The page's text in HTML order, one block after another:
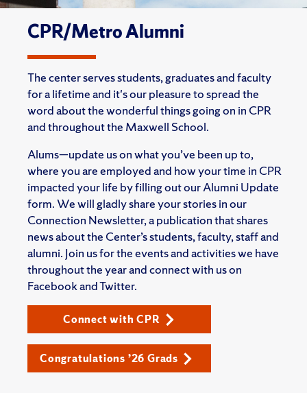
CPR/Metro Alumni
The center serves students, graduates and faculty
for a lifetime and it's our pleasure to spread the
word about the wonderful things going on in CPR
and throughout the Maxwell School.
Alums—update us on what you’ve been up to,
where you are employed and how your time in CPR
impacted your life by filling out our Alumni Update
form. We will gladly share your stories in our
Connection Newsletter, a publication that shares
news about the Center’s students, faculty, staff and
alumni. Join us for the events and activities we have
throughout the year and connect with us on
Facebook and Twitter.
Connect with CPR
Congratulations ’26 Grads